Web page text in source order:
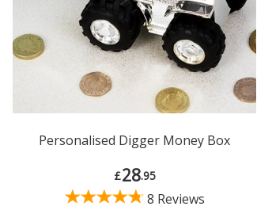
Personalised Digger Money Box
£28.95
8 Reviews